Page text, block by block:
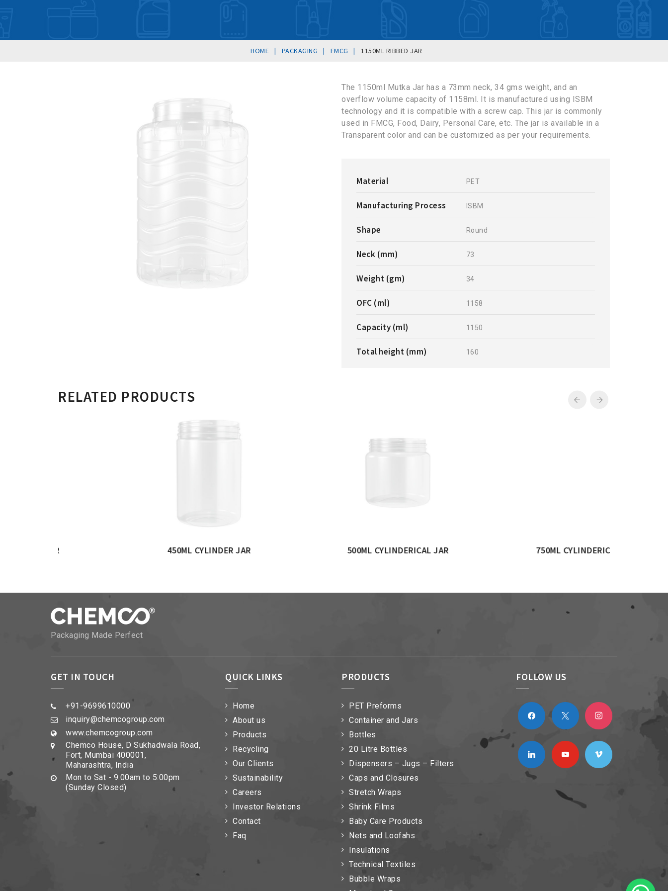
HOME | PACKAGING | FMCG | 1150ML RIBBED JAR
The 1150ml Mutka Jar has a 73mm neck, 34 gms weight, and an
overflow volume capacity of 1158ml. It is manufactured using ISBM
technology and it is compatible with a screw cap. This jar is commonly
used in FMCG, Food, Dairy, Personal Care, etc. The jar is available in a
Transparent color and can be customized as per your requirements.
Material PET
Manufacturing Process ISBM
Shape Round
Neck (mm) 73
Weight (gm) 34
OFC (ml) 1158
Capacity (ml) 1150
Total height (mm) 160
RELATED PRODUCTS
JAR 750ML CYLINDERICAL JAR 1000ML CYLINDERICAL JAR 1500ML CYLINDRICAL JAR
Packaging Made Perfect
GET IN TOUCH
+91-9699610000
inquiry@chemcogroup.com
www.chemcogroup.com
Chemco House, D Sukhadwala Road,
Fort, Mumbai 400001,
Maharashtra, India
Mon to Sat - 9:00am to 5:00pm
(Sunday Closed)
QUICK LINKS
Home
About us
Products
Recycling
Our Clients
Sustainability
Careers
Investor Relations
Contact
Faq
PRODUCTS
PET Preforms
Container and Jars
Bottles
20 Litre Bottles
Dispensers – Jugs – Filters
Caps and Closures
Stretch Wraps
Shrink Films
Baby Care Products
Nets and Loofahs
Insulations
Technical Textiles
Bubble Wraps
FOLLOW US
facebook x instagram
linkedin youtube vimeo